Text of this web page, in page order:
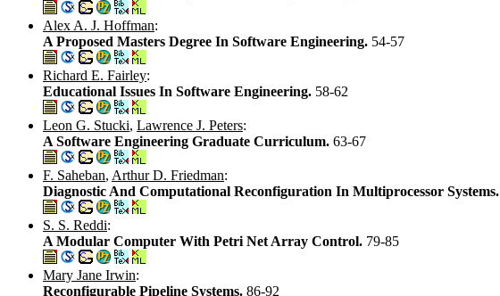
Alex A. J. Hoffman:
A Proposed Masters Degree In Software Engineering. 54-57
Richard E. Fairley:
Educational Issues In Software Engineering. 58-62
Leon G. Stucki, Lawrence J. Peters:
A Software Engineering Graduate Curriculum. 63-67
F. Saheban, Arthur D. Friedman:
Diagnostic And Computational Reconfiguration In Multiprocessor Systems.
S. S. Reddi:
A Modular Computer With Petri Net Array Control. 79-85
Mary Jane Irwin:
Reconfigurable Pipeline Systems. 86-92